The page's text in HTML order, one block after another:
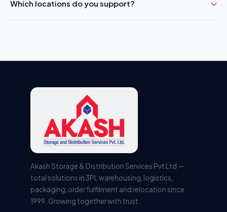
Which locations do you support?
Akash Storage & Distribution Services Pvt Ltd —
total solutions in 3PL warehousing, logistics,
packaging, order fulfilment and relocation since
1999. Growing together with trust.